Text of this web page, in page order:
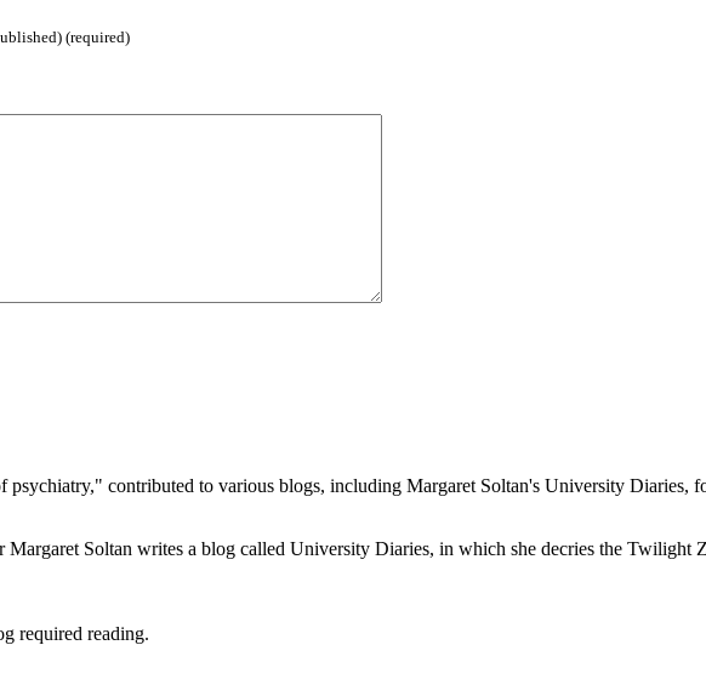
(required)
contributed to various blogs, including Margaret Soltan's University Diaries,
Soltan writes a blog called University Diaries, in which she decries the Twilight
required reading.